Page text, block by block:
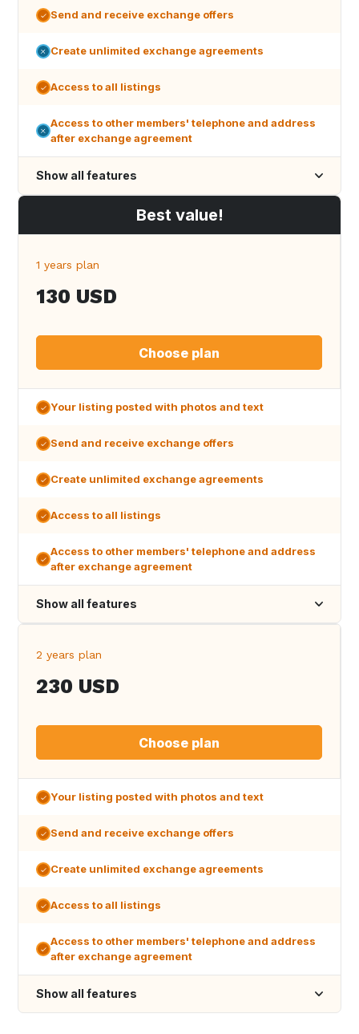
Send and receive exchange offers
Create unlimited exchange agreements
Access to all listings
Access to other members' telephone and address
after exchange agreement
Show all features
Best value!
1 years plan
130 USD
Choose plan
Your listing posted with photos and text
Send and receive exchange offers
Create unlimited exchange agreements
Access to all listings
Access to other members' telephone and address
after exchange agreement
Show all features
2 years plan
230 USD
Choose plan
Your listing posted with photos and text
Send and receive exchange offers
Create unlimited exchange agreements
Access to all listings
Access to other members' telephone and address
after exchange agreement
Show all features